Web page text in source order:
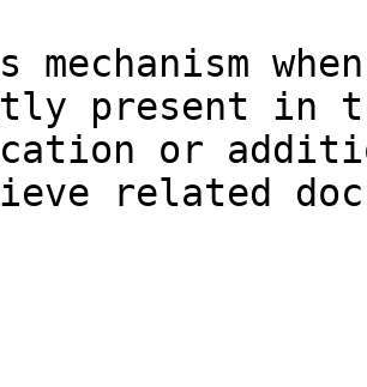
mechanism
present in
or